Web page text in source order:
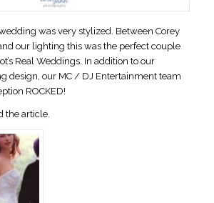
was very stylized. Between Corey
our lighting this was the perfect couple
Real Weddings. In addition to our
design, our MC / DJ Entertainment team
ROCKED!
the article.